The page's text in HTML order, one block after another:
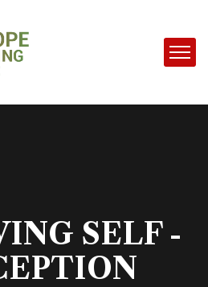
SELF -